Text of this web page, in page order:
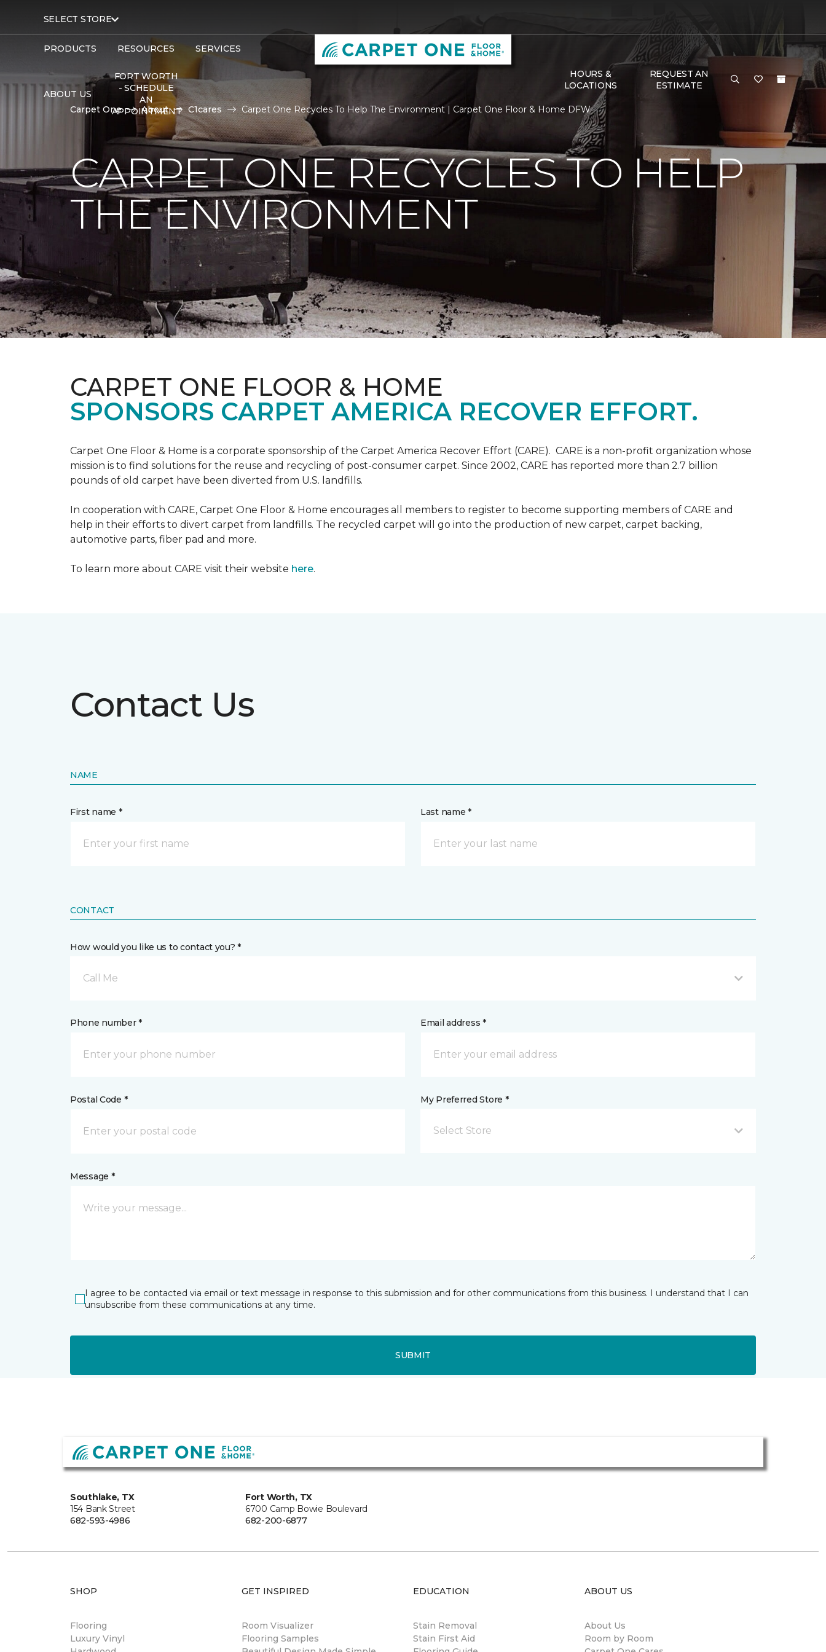
SELECT STORE
PRODUCTS RESOURCES SERVICES
ABOUT US
FORT WORTH
- SCHEDULE
AN
APPOINTMENT
HOURS &
LOCATIONS
REQUEST AN
ESTIMATE
Carpet One About C1cares Carpet One Recycles To Help The Environment | Carpet One Floor & Home DFW
CARPET ONE RECYCLES TO HELP
THE ENVIRONMENT
CARPET ONE FLOOR & HOME
SPONSORS CARPET AMERICA RECOVER EFFORT.
Carpet One Floor & Home is a corporate sponsorship of the Carpet America Recover Effort (CARE). CARE is a non-profit organization whose
mission is to find solutions for the reuse and recycling of post-consumer carpet. Since 2002, CARE has reported more than 2.7 billion
pounds of old carpet have been diverted from U.S. landfills.
In cooperation with CARE, Carpet One Floor & Home encourages all members to register to become supporting members of CARE and
help in their efforts to divert carpet from landfills. The recycled carpet will go into the production of new carpet, carpet backing,
automotive parts, fiber pad and more.
To learn more about CARE visit their website here.
Contact Us
NAME
First name * Last name *
CONTACT
How would you like us to contact you? *
Call Me
Phone number * Email address *
Postal Code * My Preferred Store *
Select Store
Message *
I agree to be contacted via email or text message in response to this submission and for other communications from this business. I understand that I can
unsubscribe from these communications at any time.
SUBMIT
Southlake, TX
154 Bank Street
682-593-4986
Fort Worth, TX
6700 Camp Bowie Boulevard
682-200-6877
SHOP
Flooring
Luxury Vinyl
GET INSPIRED
Room Visualizer
Flooring Samples
EDUCATION
Stain Removal
Stain First Aid
ABOUT US
About Us
Room by Room